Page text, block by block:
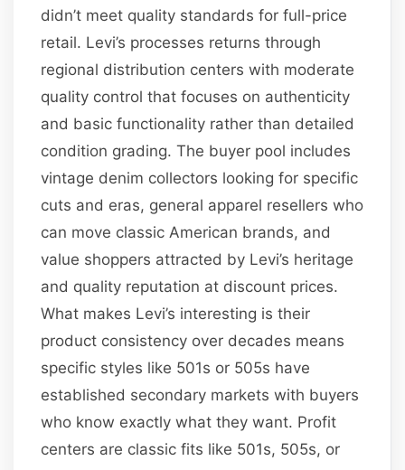
didn’t meet quality standards for full-price
retail. Levi’s processes returns through
regional distribution centers with moderate
quality control that focuses on authenticity
and basic functionality rather than detailed
condition grading. The buyer pool includes
vintage denim collectors looking for specific
cuts and eras, general apparel resellers who
can move classic American brands, and
value shoppers attracted by Levi’s heritage
and quality reputation at discount prices.
What makes Levi’s interesting is their
product consistency over decades means
specific styles like 501s or 505s have
established secondary markets with buyers
who know exactly what they want. Profit
centers are classic fits like 501s, 505s, or